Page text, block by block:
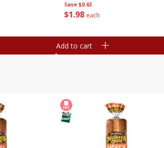
Save $0.63
$1 98 each
Add to cart